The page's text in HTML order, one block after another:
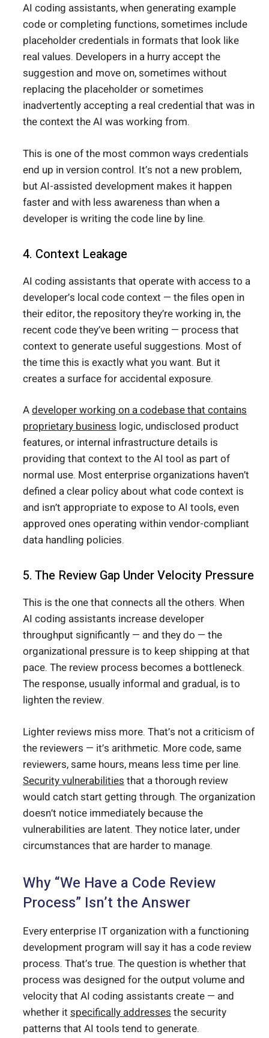
AI coding assistants, when generating example
code or completing functions, sometimes include
placeholder credentials in formats that look like
real values. Developers in a hurry accept the
suggestion and move on, sometimes without
replacing the placeholder or sometimes
inadvertently accepting a real credential that was in
the context the AI was working from.
This is one of the most common ways credentials
end up in version control. It’s not a new problem,
but AI-assisted development makes it happen
faster and with less awareness than when a
developer is writing the code line by line.
4. Context Leakage
AI coding assistants that operate with access to a
developer’s local code context — the files open in
their editor, the repository they’re working in, the
recent code they’ve been writing — process that
context to generate useful suggestions. Most of
the time this is exactly what you want. But it
creates a surface for accidental exposure.
Adeveloper working on a codebase that contains
proprietary business logic, undisclosed product
features, or internal infrastructure details is
providing that context to the AI tool as part of
normal use. Most enterprise organizations haven’t
defined a clear policy about what code context is
and isn’t appropriate to expose to AI tools, even
approved ones operating within vendor-compliant
data handling policies.
5. The Review Gap Under Velocity Pressure
This is the one that connects all the others. When
AI coding assistants increase developer
throughput significantly — and they do — the
organizational pressure is to keep shipping at that
pace. The review process becomes a bottleneck.
The response, usually informal and gradual, is to
lighten the review.
Lighter reviews miss more. That’s not a criticism of
the reviewers — it’s arithmetic. More code, same
reviewers, same hours, means less time per line.
Security vulnerabilities that a thorough review
would catch start getting through. The organization
doesn’t notice immediately because the
vulnerabilities are latent. They notice later, under
circumstances that are harder to manage.
Why “We Have a Code Review
Process” Isn’t the Answer
Every enterprise IT organization with a functioning
development program will say it has a code review
process. That’s true. The question is whether that
process was designed for the output volume and
velocity that AI coding assistants create — and
whether it specifically addresses the security
patterns that AI tools tend to generate.